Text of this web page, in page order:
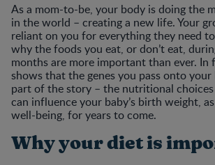
As a mom-to-be, your body is doing the
in the world – creating a new life. Your
reliant on you for everything they need to
why the foods you eat, or don’t eat,
months are more important than ever. In
shows that the genes you pass onto
part of the story – the nutritional
can influence your baby’s birth weight,
well-being, for years to come.
Why your diet is